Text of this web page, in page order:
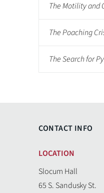
The Motility and
The Poaching
The Search for
CONTACT INFO
LOCATION
Slocum Hall
65 S. Sandusky St.